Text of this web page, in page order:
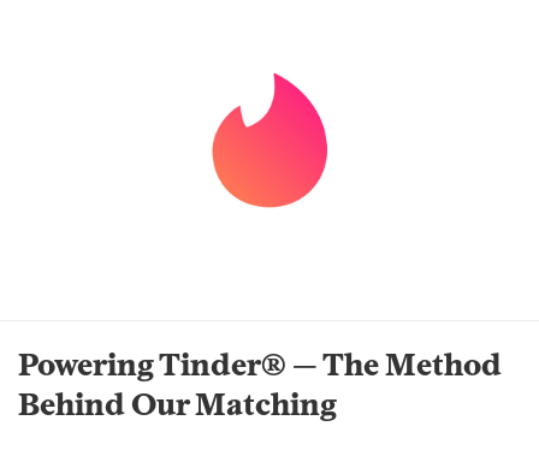
Powering Tinder® — The Method
Behind Our Matching